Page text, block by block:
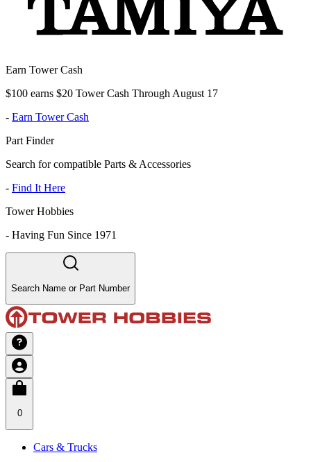
Earn Tower Cash
$100 earns $20 Tower Cash Through August 17
- Earn Tower Cash
Part Finder
Search for compatible Parts & Accessories
- Find It Here
Tower Hobbies
- Having Fun Since 1971
Search Name or Part Number
0
Cars & Trucks